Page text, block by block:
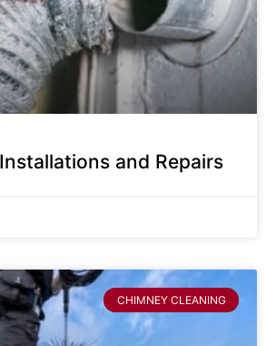
and Repairs
CHIMNEY CLEANING